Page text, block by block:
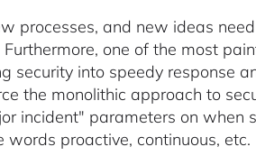
processes, and new ideas
Furthermore, one of the most
security into speedy response
the monolithic approach to
incident" parameters on
words proactive, continuous, etc.